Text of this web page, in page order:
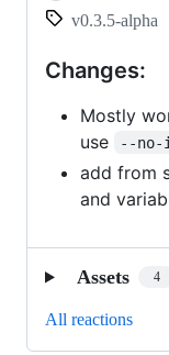
v0.3.5-alpha
Changes:
Mostly
use
--no-
add from
and
Assets 4
All reactions